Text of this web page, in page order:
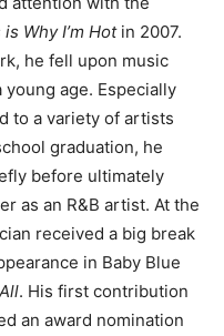
Why I’m Hotin 2007.
he fell upon music
age. Especially
to a variety of artists
graduation, he
before ultimately
as an R&B artist. At the
received a big break
in Baby Blue
. His first contribution
an award nomination